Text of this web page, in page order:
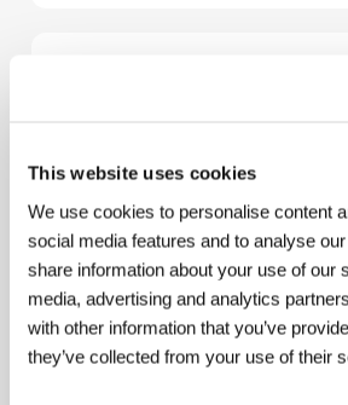
This website uses cookies
We use cookies to personalise content
social media features and to analyse
share information about your use of our
media, advertising and analytics
with other information that you’ve
they’ve collected from your use of their
Signe Birkova(Riga, Latvia).